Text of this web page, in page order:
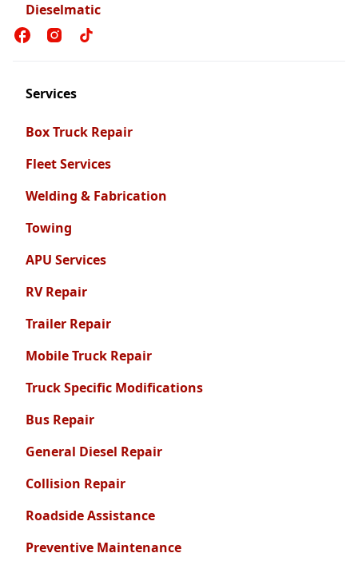
Dieselmatic
Services
Box Truck Repair
Fleet Services
Welding & Fabrication
Towing
APU Services
RV Repair
Trailer Repair
Mobile Truck Repair
Truck Specific Modifications
Bus Repair
General Diesel Repair
Collision Repair
Roadside Assistance
Preventive Maintenance